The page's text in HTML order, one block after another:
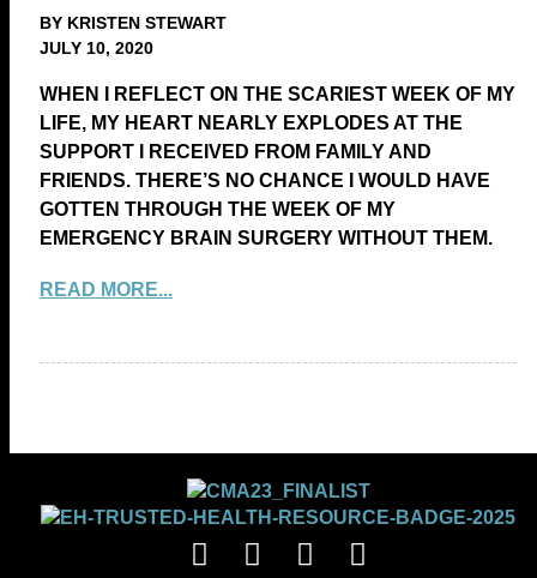
BY KRISTEN STEWART
JULY 10, 2020
WHEN I REFLECT ON THE SCARIEST WEEK OF MY
LIFE, MY HEART NEARLY EXPLODES AT THE
SUPPORT I RECEIVED FROM FAMILY AND
FRIENDS. THERE’S NO CHANCE I WOULD HAVE
GOTTEN THROUGH THE WEEK OF MY
EMERGENCY BRAIN SURGERY WITHOUT THEM.
READ MORE...